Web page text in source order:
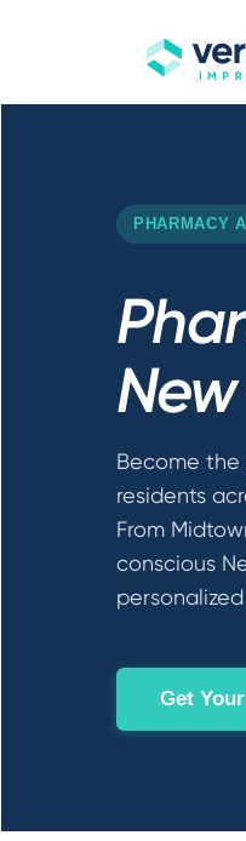
PHARMACY
Become
residents
From
conscious
Get